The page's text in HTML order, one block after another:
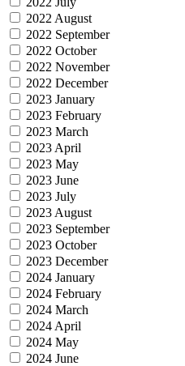
2022 August
2022 September
2022 October
2022 November
2022 December
2023 January
2023 February
2023 March
2023 April
2023 May
2023 June
2023 July
2023 August
2023 September
2023 October
2023 December
2024 January
2024 February
2024 March
2024 April
2024 May
2024 June